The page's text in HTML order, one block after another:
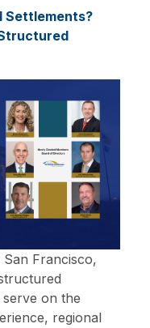
Settlements?
Francisco,
on the
regional